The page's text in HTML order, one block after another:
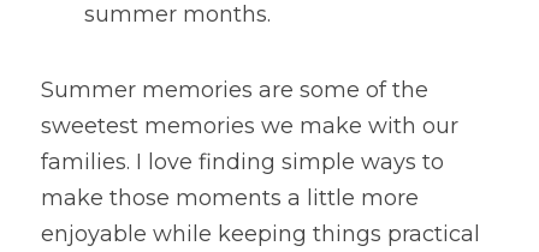
summer months.
Summer memories are some of the
sweetest memories we make with our
families. I love finding simple ways to
make those moments a little more
enjoyable while keeping things practical